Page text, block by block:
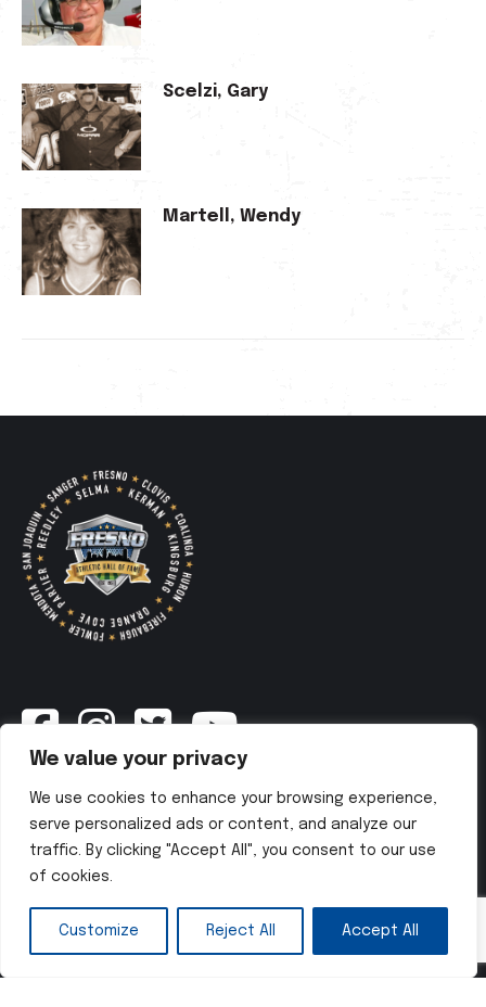
We value your privacy
We use cookies to enhance your browsing experience,
serve personalized ads or content, and analyze our
traffic. By clicking "Accept All", you consent to our use
of cookies.
Customize Reject All Accept All
Scelzi, Gary
Martell, Wendy
Newsletter
SUBSCRIBE NOW